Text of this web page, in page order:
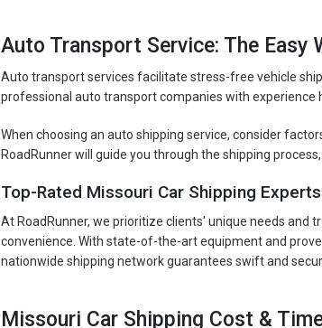
Auto Transport Service: The Easy
Auto transport services facilitate stress-free vehicle
professional auto transport companies with experience
When choosing an auto shipping service, consider
RoadRunner will guide you through the shipping
Top-Rated Missouri Car Shipping Experts
At RoadRunner, we prioritize clients' unique needs
convenience. With state-of-the-art equipment and
nationwide shipping network guarantees swift and
Missouri Car Shipping Cost &